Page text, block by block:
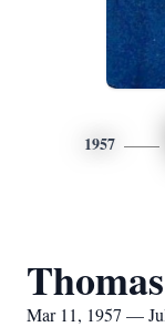
1957
Mar 11, 1957 —